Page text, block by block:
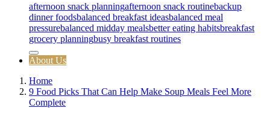
afternoon snack planningafternoon snack routinebackup
dinner foodsbalanced breakfast ideasbalanced meal
pressurebalanced midday mealsbetter eating habitsbreakfast
grocery planningbusy breakfast routines
About Us
Home
9 Food Picks That Can Help Make Soup Meals Feel More
Complete